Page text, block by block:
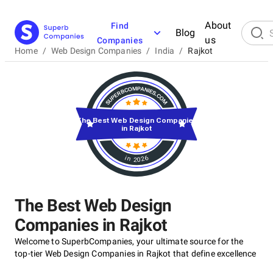
Find
Companies
Blog
About
us
Home / Web Design Companies / India / Rajkot
The Best Web Design
Companies in Rajkot
Welcome to SuperbCompanies, your ultimate source for the
top-tier Web Design Companies in Rajkot that define excellence
in 2026
The Best Web Design Companies
in Rajkot